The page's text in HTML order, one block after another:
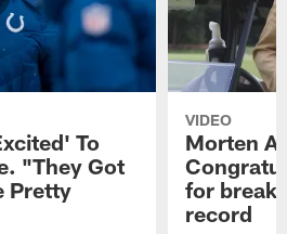
To
"They Got
Pretty
VIDEO
Morten
for
record